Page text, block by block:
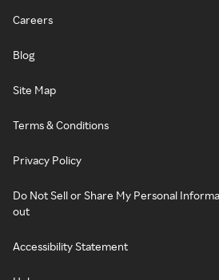
Careers
Blog
Site Map
Terms & Conditions
Privacy Policy
Do Not Sell or Share My Personal
out
Accessibility Statement